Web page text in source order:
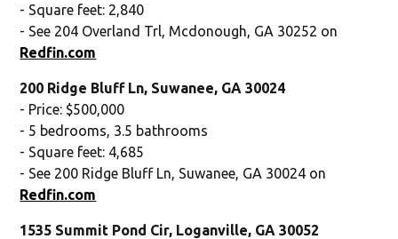
- Square feet: 2,840
- See 204 Overland Trl, Mcdonough, GA 30252 on
Redfin.com
200 Ridge Bluff Ln, Suwanee, GA 30024
- Price: $500,000
- 5 bedrooms, 3.5 bathrooms
- Square feet: 4,685
- See 200 Ridge Bluff Ln, Suwanee, GA 30024 on
Redfin.com
1535 Summit Pond Cir, Loganville, GA 30052